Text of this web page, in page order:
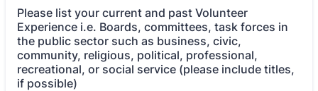
Please list your current and past Volunteer
Experience i.e. Boards, committees, task forces in
the public sector such as business, civic,
community, religious, political, professional,
recreational, or social service (please include titles,
if possible)